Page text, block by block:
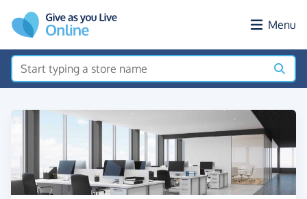
Menu